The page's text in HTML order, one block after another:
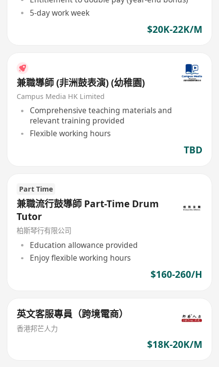
5-day work week
$20K-22K/M
兼職導師 (非洲鼓表演) (幼稚園)
Campus Media HK Limited
Comprehensive teaching materials and
relevant training provided
Flexible working hours
TBD
Part Time
兼職流行鼓導師 Part-Time Drum
Tutor
柏斯琴行有限公司
Education allowance provided
Enjoy flexible working hours
$160-260/H
英文客服專員（跨境電商）
香港邦芒人力
$18K-20K/M